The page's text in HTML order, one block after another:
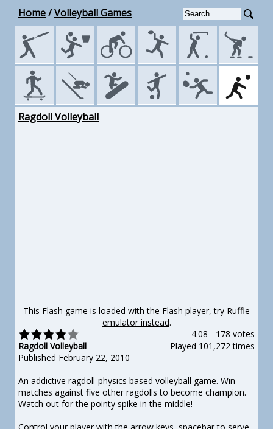
Home/Volleyball Games
Ragdoll Volleyball
This Flash game is loaded with the Flash player,try Ruffle
emulator instead.
4.08 - 178 votes
Played 101,272 times
Ragdoll Volleyball
Published February 22, 2010
An addictive ragdoll-physics based volleyball game. Win
matches against five other ragdolls to become champion.
Watch out for the pointy spike in the middle!